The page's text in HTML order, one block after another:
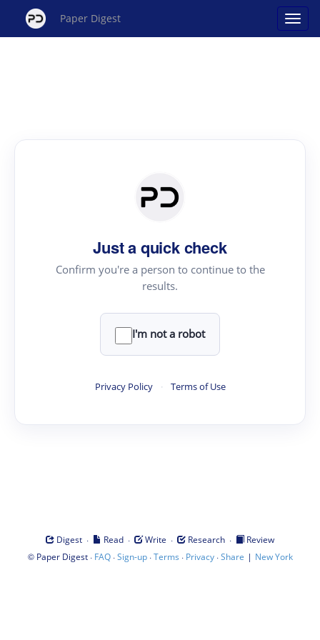
Paper Digest
Just a quick check
Confirm you're a person to continue to the
results.
I'm not a robot
Privacy Policy · Terms of Use
Digest · Read · Write · Research ·
Review
© Paper Digest· FAQ·Sign-up·Terms · Privacy·Share | New York